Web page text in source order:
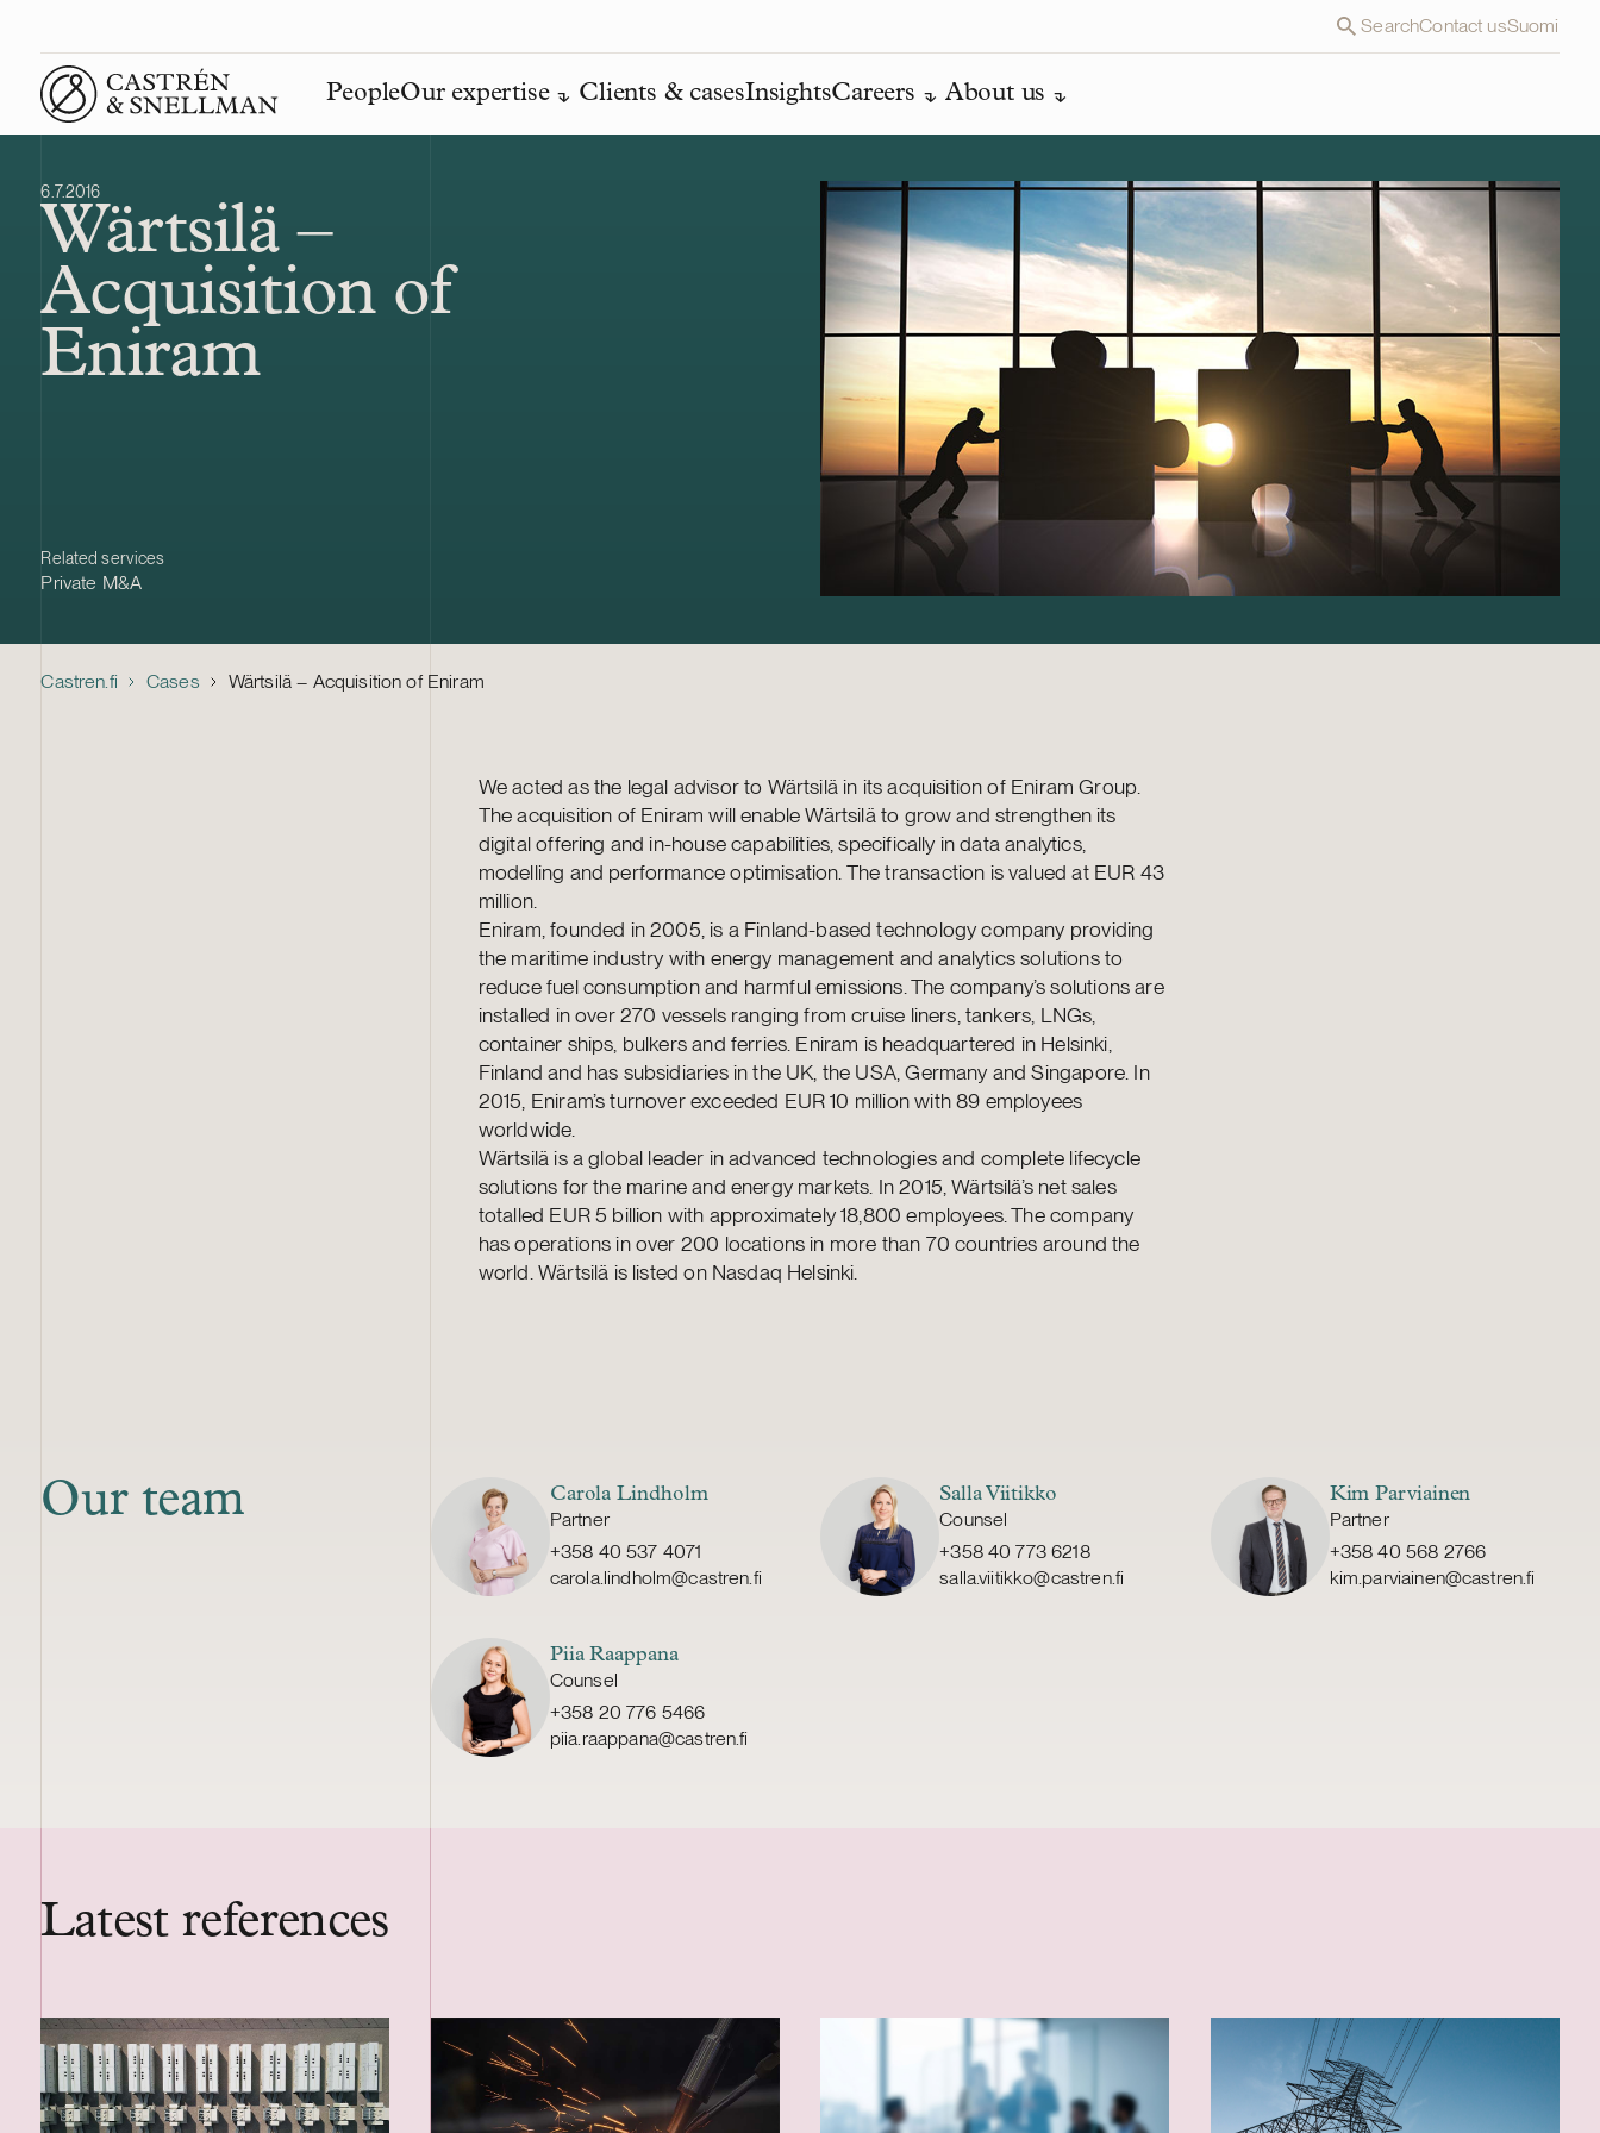
SearchContact usSuomi
Front page
PeopleOur expertise Clients & casesInsightsCareers About us
6.7.2016
Wärtsilä –
Acquisition of
Eniram
Related services
Private M&A
Castren.fi Cases Wärtsilä – Acquisition of Eniram
We acted as the legal advisor to Wärtsilä in its acquisition of Eniram Group.
The acquisition of Eniram will enable Wärtsilä to grow and strengthen its
digital offering and in-house capabilities, specifically in data analytics,
modelling and performance optimisation. The transaction is valued at EUR 43
million.
Eniram, founded in 2005, is a Finland-based technology company providing
the maritime industry with energy management and analytics solutions to
reduce fuel consumption and harmful emissions. The company’s solutions are
installed in over 270 vessels ranging from cruise liners, tankers, LNGs,
container ships, bulkers and ferries. Eniram is headquartered in Helsinki,
Finland and has subsidiaries in the UK, the USA, Germany and Singapore. In
2015, Eniram’s turnover exceeded EUR 10 million with 89 employees
worldwide.
Wärtsilä is a global leader in advanced technologies and complete lifecycle
solutions for the marine and energy markets. In 2015, Wärtsilä’s net sales
totalled EUR 5 billion with approximately 18,800 employees. The company
has operations in over 200 locations in more than 70 countries around the
world. Wärtsilä is listed on Nasdaq Helsinki.
Our team Carola Lindholm
Partner
+358 40 537 4071
carola.lindholm@castren.fi
Salla Viitikko
Counsel
+358 40 773 6218
salla.viitikko@castren.fi
Kim Parviainen
Partner
+358 40 568 2766
kim.parviainen@castren.fi
Piia Raappana
Counsel
+358 20 776 5466
piia.raappana@castren.fi
Latest references